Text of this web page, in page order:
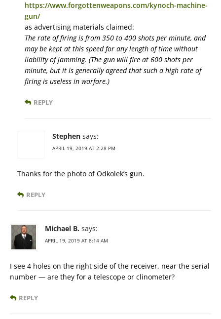
https://www.forgottenweapons.com/kynoch-machine-
gun/
as advertising materials claimed:
The rate of firing is from 350 to 400 shots per minute, and
may be kept at this speed for any length of time without
liability of jamming. (The gun will fire at 600 shots per
minute, but it is generally agreed that such a high rate of
firing is useless in warfare.)
REPLY
Stephen says:
APRIL 19, 2019 AT 2:28 PM
Thanks for the photo of Odkolek’s gun.
REPLY
Michael B. says:
APRIL 19, 2019 AT 8:14 AM
I see 4 holes on the right side of the receiver, near the serial
number — are they for a telescope or clinometer?
REPLY